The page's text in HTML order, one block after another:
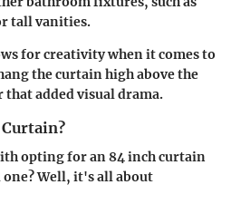
tall vanities.
for creativity when it comes to
the curtain high above the
added visual drama.
Curtain?
opting for an 84 inch curtain
Well, it's all about